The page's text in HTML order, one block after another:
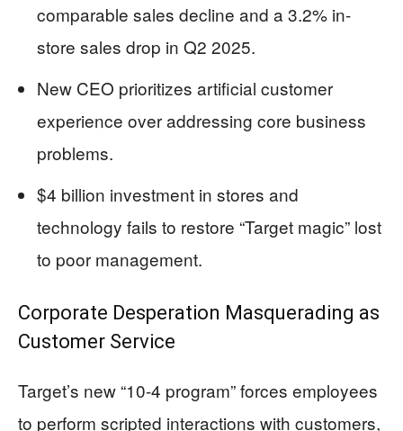
comparable sales decline and a 3.2% in-
store sales drop in Q2 2025.
New CEO prioritizes artificial customer
experience over addressing core business
problems.
$4 billion investment in stores and
technology fails to restore “Target magic” lost
to poor management.
Corporate Desperation Masquerading as
Customer Service
Target’s new “10-4 program” forces employees
to perform scripted interactions with customers,